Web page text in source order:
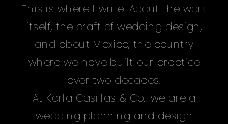
This is where I write. About the work
itself, the craft of wedding design,
and about Mexico, the country
where we have built our practice
over two decades.
At Karla Casillas & Co., we are a
wedding planning and design